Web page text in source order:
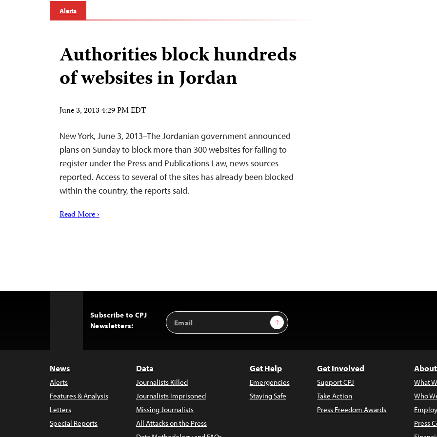
Alerts
Authorities block hundreds
of websites in Jordan
June 3, 2013 4:29 PM EDT
New York, June 3, 2013–The Jordanian government announced
plans on Sunday to block more than 300 websites for failing to
register under the Press and Publications Law, news sources
reported. Access to several of the sites has already been blocked
within the country, the reports said.
Read More ›
Subscribe to CPJ
Newsletters:
Email
Address
Sign Up
News
Alerts
Features & Analysis
Letters
Special Reports
Data
Journalists Killed
Journalists Imprisoned
Missing Journalists
All Attacks on the Press
Get Help
Emergencies
Staying Safe
Get Involved
Support CPJ
Take Action
Press Freedom Awards
What
Who
Press